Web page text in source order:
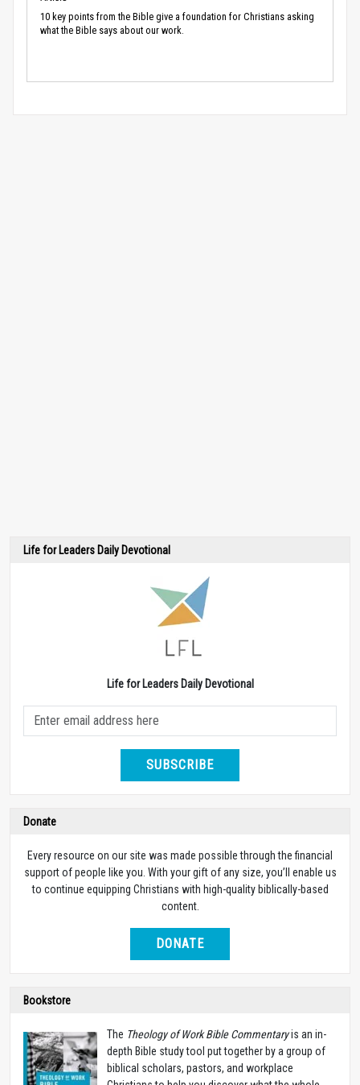
10 key points from the Bible give a foundation for Christians asking
what the Bible says about our work.
Life for Leaders Daily Devotional
Life for Leaders Daily Devotional
SUBSCRIBE
Donate
Every resource on our site was made possible through the financial
support of people like you. With your gift of any size, you’ll enable us
to continue equipping Christians with high-quality biblically-based
content.
DONATE
Bookstore
The Theology of Work Bible Commentaryis an in-
depth Bible study tool put together by a group of
biblical scholars, pastors, and workplace